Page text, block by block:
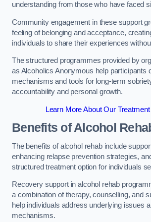
understanding from those who have faced
Community engagement in these support
feeling of belonging and acceptance,
individuals to share their experiences
The structured programmes provided by
as Alcoholics Anonymous help participants
mechanisms and tools for long-term
accountability and personal growth.
Learn More About Our
Benefits of Alcohol
The benefits of alcohol rehab include
enhancing relapse prevention strategies,
structured treatment option for individuals
Recovery support in alcohol rehab
a combination of therapy, counselling, and
help individuals address underlying issues
mechanisms.